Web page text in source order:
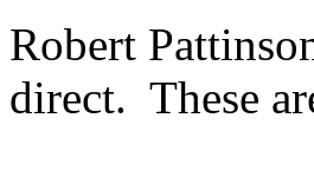
Robert
direct. These